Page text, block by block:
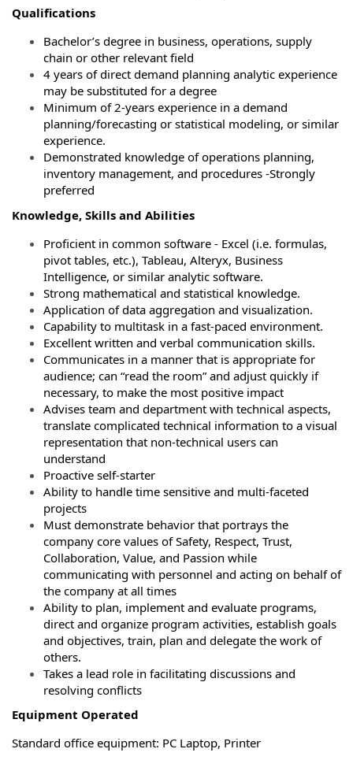
Qualifications
Bachelor’s degree in business, operations, supply
chain or other relevant field
4 years of direct demand planning analytic experience
may be substituted for a degree
Minimum of 2-years experience in a demand
planning/forecasting or statistical modeling, or similar
experience.
Demonstrated knowledge of operations planning,
inventory management, and procedures -Strongly
preferred
Knowledge, Skills and Abilities
Proficient in common software - Excel (i.e. formulas,
pivot tables, etc.), Tableau, Alteryx, Business
Intelligence, or similar analytic software.
Strong mathematical and statistical knowledge.
Application of data aggregation and visualization.
Capability to multitask in a fast-paced environment.
Excellent written and verbal communication skills.
Communicates in a manner that is appropriate for
audience; can “read the room” and adjust quickly if
necessary, to make the most positive impact
Advises team and department with technical aspects,
translate complicated technical information to a visual
representation that non-technical users can
understand
Proactive self-starter
Ability to handle time sensitive and multi-faceted
projects
Must demonstrate behavior that portrays the
company core values of Safety, Respect, Trust,
Collaboration, Value, and Passion while
communicating with personnel and acting on behalf of
the company at all times
Ability to plan, implement and evaluate programs,
direct and organize program activities, establish goals
and objectives, train, plan and delegate the work of
others.
Takes a lead role in facilitating discussions and
resolving conflicts
Equipment Operated
Standard office equipment: PC Laptop, Printer